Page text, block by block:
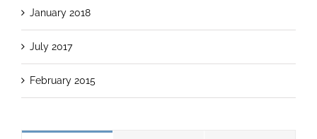
January 2018
July 2017
February 2015